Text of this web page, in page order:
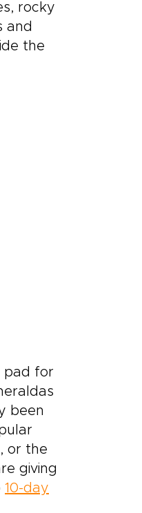
rocky
and
the
pad for
been
or the
giving
10-day